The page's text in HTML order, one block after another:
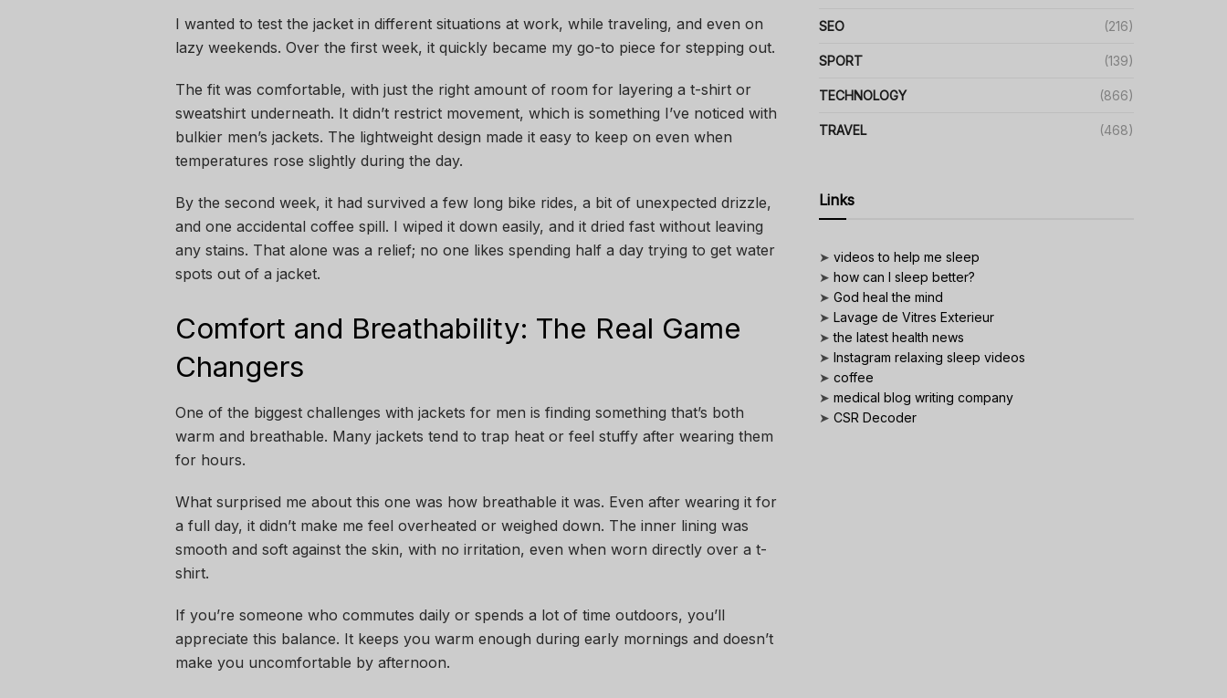
I wanted to test the jacket in different situations at work, while traveling, and even on
lazy weekends. Over the first week, it quickly became my go-to piece for stepping out.
The fit was comfortable, with just the right amount of room for layering a t-shirt or
sweatshirt underneath. It didn’t restrict movement, which is something I’ve noticed with
bulkier men’s jackets. The lightweight design made it easy to keep on even when
temperatures rose slightly during the day.
By the second week, it had survived a few long bike rides, a bit of unexpected drizzle,
and one accidental coffee spill. I wiped it down easily, and it dried fast without leaving
any stains. That alone was a relief; no one likes spending half a day trying to get water
spots out of a jacket.
Comfort and Breathability: The Real Game
Changers
One of the biggest challenges with jackets for men is finding something that’s both
warm and breathable. Many jackets tend to trap heat or feel stuffy after wearing them
for hours.
What surprised me about this one was how breathable it was. Even after wearing it for
a full day, it didn’t make me feel overheated or weighed down. The inner lining was
smooth and soft against the skin, with no irritation, even when worn directly over a t-
shirt.
If you’re someone who commutes daily or spends a lot of time outdoors, you’ll
appreciate this balance. It keeps you warm enough during early mornings and doesn’t
make you uncomfortable by afternoon.
SEO (216)
SPORT (139)
TECHNOLOGY (866)
TRAVEL (468)
Links
➤ videos to help me sleep
➤ how can I sleep better?
➤ God heal the mind
➤ Lavage de Vitres Exterieur
➤the latest health news
➤ Instagram relaxing sleep videos
➤ coffee
➤ medical blog writing company
➤ CSR Decoder